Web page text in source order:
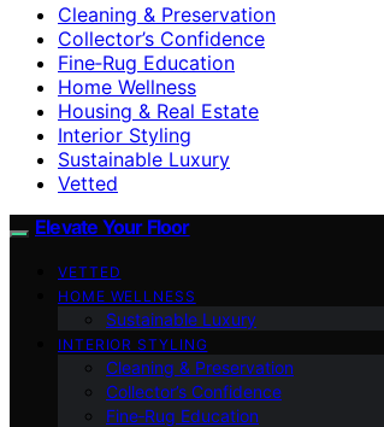
Cleaning & Preservation
Collector’s Confidence
Fine‑Rug Education
Home Wellness
Housing & Real Estate
Interior Styling
Sustainable Luxury
Vetted
Elevate Your Floor
VETTED
HOME WELLNESS
Sustainable Luxury
INTERIOR STYLING
Cleaning & Preservation
Collector’s Confidence
Fine‑Rug Education